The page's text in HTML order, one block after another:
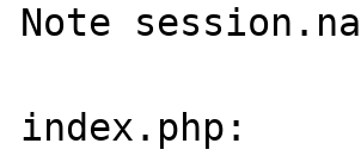
Note
index.php: